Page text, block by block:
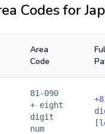
Codes for
Area
Code
81-090
+ eight
digit
num
+